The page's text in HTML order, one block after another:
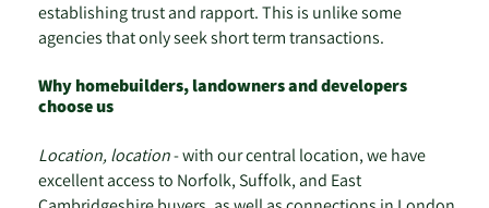
establishing trust and rapport. This is unlike some
agencies that only seek short term transactions.
Why homebuilders, landowners and developers
choose us
Location, location- with our central location, we have
excellent access to Norfolk, Suffolk, and East